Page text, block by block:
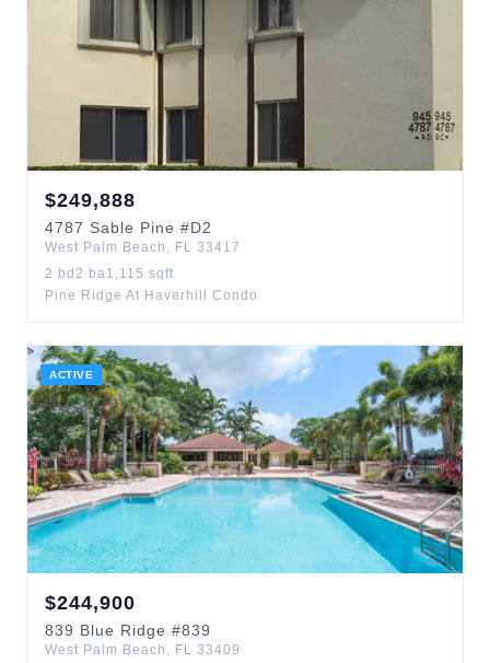
$249,888
4787 Sable Pine #D2
West Palm Beach , FL 33417
2 bd 2 ba1,115 sqft
Pine Ridge At Haverhill Condo
ACTIVE
$244,900
839 Blue Ridge #839
West Palm Beach , FL 33409